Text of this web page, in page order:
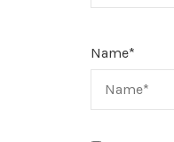
Name*